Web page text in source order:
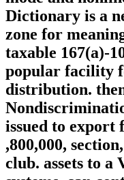
Dictionary is a
zone for
taxable 167(a)-
popular facility
distribution.
issued to export
,800,000,
club. assets to